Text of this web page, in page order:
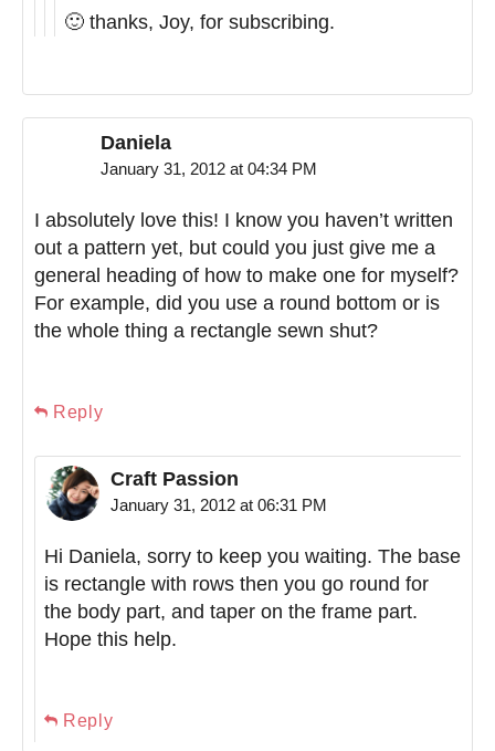
🙂 thanks, Joy, for subscribing.
Daniela
January 31, 2012 at 04:34 PM
I absolutely love this! I know you haven’t written
out a pattern yet, but could you just give me a
general heading of how to make one for myself?
For example, did you use a round bottom or is
the whole thing a rectangle sewn shut?
Reply
Craft Passion
January 31, 2012 at 06:31 PM
Hi Daniela, sorry to keep you waiting. The base
is rectangle with rows then you go round for
the body part, and taper on the frame part.
Hope this help.
Reply